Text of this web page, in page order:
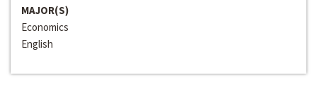
MAJOR(S)
Economics
English